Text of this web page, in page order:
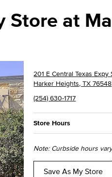
Store at
201 E Central Texas Expy
Harker Heights, TX 76548
(254) 630-1717
Store Hours
Note: Curbside hours
Save As My Store